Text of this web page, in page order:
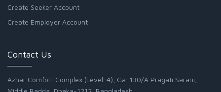
Create Seeker Account
Create Employer Account
Contact Us
Azhar Comfort Complex (Level-4), Ga-130/A Pragati Sarani,